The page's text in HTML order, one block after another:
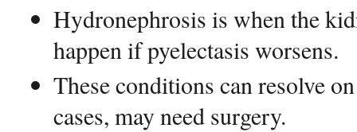
Hydronephrosis is when the
happen if pyelectasis worsens.
These conditions can resolve
cases, may need surgery.